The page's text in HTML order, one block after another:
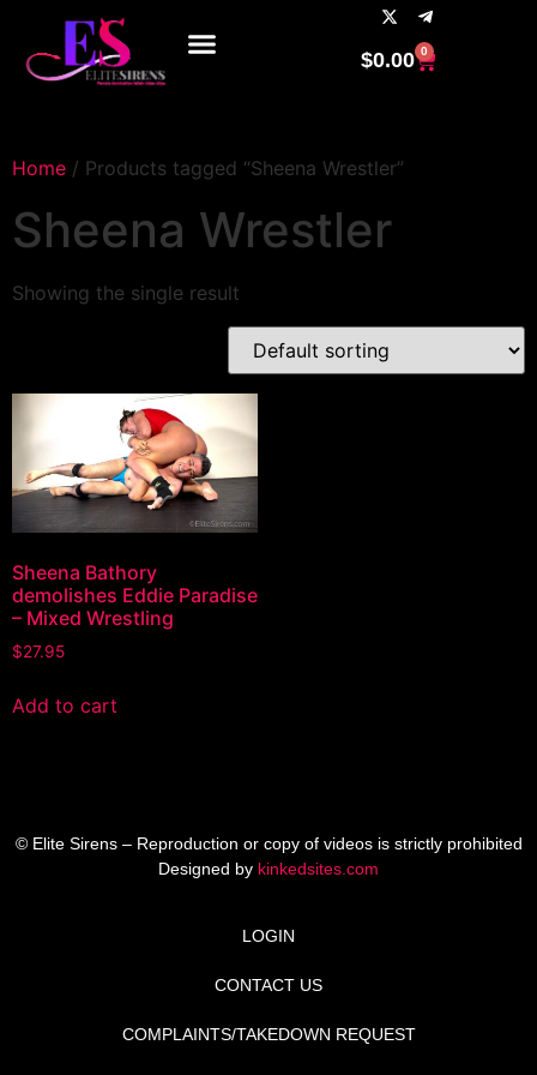
$0.00 0
Home / Products tagged “Sheena Wrestler”
Sheena Wrestler
Showing the single result
Sheena Bathory
demolishes Eddie Paradise
– Mixed Wrestling
$27.95
Add to cart
© Elite Sirens – Reproduction or copy of videos is strictly prohibited
Designed by kinkedsites.com
LOGIN
CONTACT US
COMPLAINTS/TAKEDOWN REQUEST